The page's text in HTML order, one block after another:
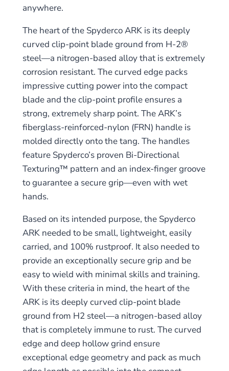
anywhere.
The heart of the Spyderco ARK is its deeply
curved clip-point blade ground from H-2®
steel—a nitrogen-based alloy that is extremely
corrosion resistant. The curved edge packs
impressive cutting power into the compact
blade and the clip-point profile ensures a
strong, extremely sharp point. The ARK’s
fiberglass-reinforced-nylon (FRN) handle is
molded directly onto the tang. The handles
feature Spyderco’s proven Bi-Directional
Texturing™ pattern and an index-finger groove
to guarantee a secure grip—even with wet
hands.
Based on its intended purpose, the Spyderco
ARK needed to be small, lightweight, easily
carried, and 100% rustproof. It also needed to
provide an exceptionally secure grip and be
easy to wield with minimal skills and training.
With these criteria in mind, the heart of the
ARK is its deeply curved clip-point blade
ground from H2 steel—a nitrogen-based alloy
that is completely immune to rust. The curved
edge and deep hollow grind ensure
exceptional edge geometry and pack as much